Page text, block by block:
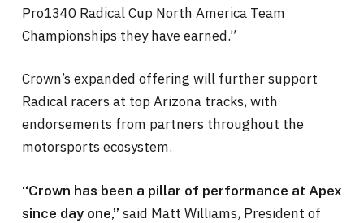
Pro1340 Radical Cup North America Team
Championships they have earned.”
Crown’s expanded offering will further support
Radical racers at top Arizona tracks, with
endorsements from partners throughout the
motorsports ecosystem.
“Crown has been a pillar of performance at Apex
since day one,” said Matt Williams, President of